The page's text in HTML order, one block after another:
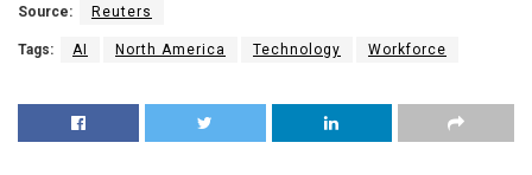
Source: Reuters
Tags: AI North America Technology Workforce